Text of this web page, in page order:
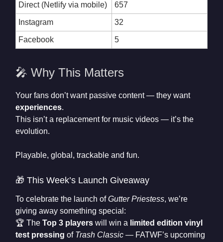
Direct (Netlify via mobile) 657
Instagram 32
Facebook 5
🎤 Why This Matters
Your fans don’t want passive content — they want
experiences.
This isn’t a replacement for music videos — it’s the
evolution.
Playable, global, trackable and fun.
🎁 This Week’s Launch Giveaway
To celebrate the launch ofGutter Priestess, we’re
giving away something special:
🏆 The Top 3 players will win a limited edition vinyl
test pressing of Trash Classic — FATWF’s upcoming